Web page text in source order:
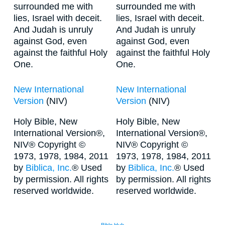
surrounded me with
lies, Israel with deceit.
And Judah is unruly
against God, even
against the faithful Holy
One.
surrounded me with
lies, Israel with deceit.
And Judah is unruly
against God, even
against the faithful Holy
One.
New International
Version (NIV)
Holy Bible, New
International Version®,
NIV® Copyright ©
1973, 1978, 1984, 2011
by Biblica, Inc.® Used
by permission. All rights
reserved worldwide.
New International
Version (NIV)
Holy Bible, New
International Version®,
NIV® Copyright ©
1973, 1978, 1984, 2011
by Biblica, Inc.® Used
by permission. All rights
reserved worldwide.